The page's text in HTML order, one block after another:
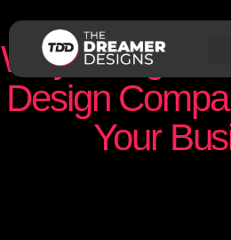
Why Hiring an
Design
Your